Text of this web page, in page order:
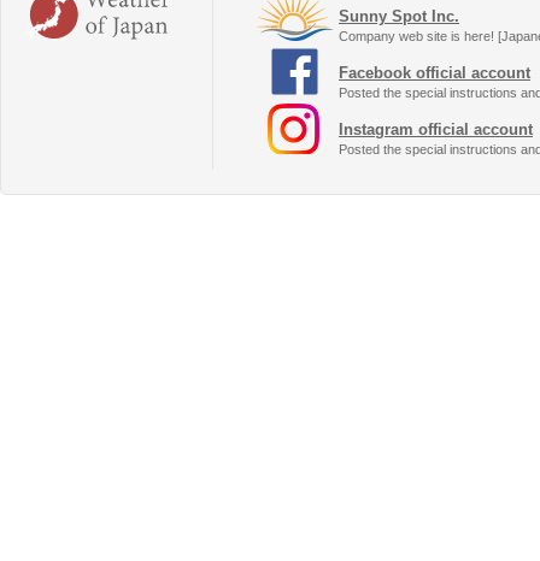
Sunny Spot Inc.
Company web site is here!
Facebook official account
Posted the special instructions
Instagram official account
Posted the special instructions